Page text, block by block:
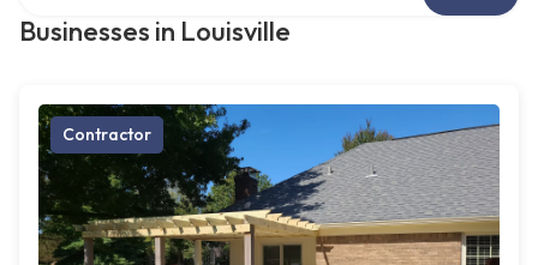
Businesses in Louisville
Contractor